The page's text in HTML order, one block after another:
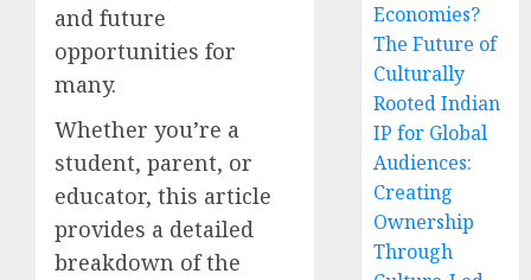
and future
opportunities for
many.
Whether you’re a
student, parent, or
educator, this article
provides a detailed
breakdown of the
Economies?
The Future of
Culturally
Rooted Indian
IP for Global
Audiences:
Creating
Ownership
Through